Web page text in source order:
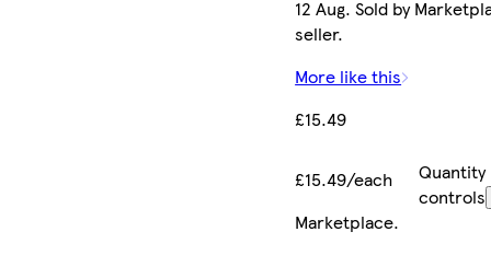
12 Aug. Sold by
seller.
More like this
£15.49
£15.49/each
Quantity
controls
Marketplace.